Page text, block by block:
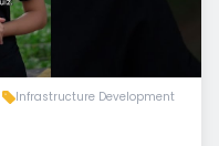
Infrastructure Development